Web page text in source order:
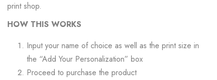
print shop.
HOW THIS WORKS
Input your name of choice as well as the print size in
the “Add Your Personalization” box
Proceed to purchase the product